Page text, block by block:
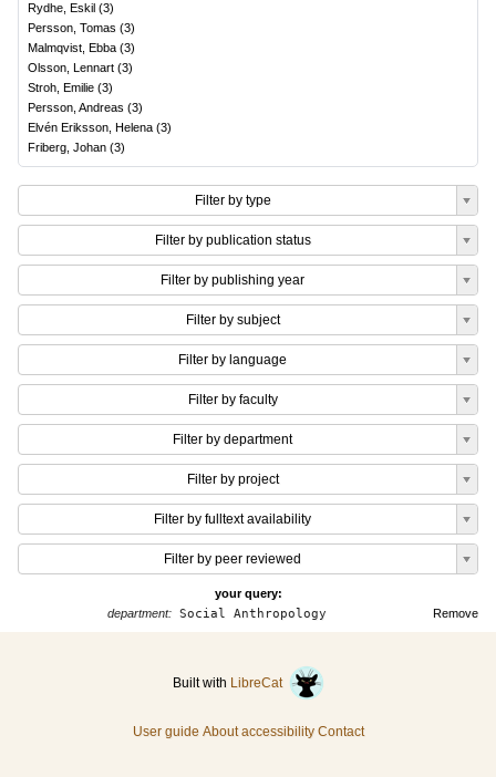
Rydhe, Eskil (3)
Persson, Tomas (3)
Malmqvist, Ebba (3)
Olsson, Lennart (3)
Stroh, Emilie (3)
Persson, Andreas (3)
Elvén Eriksson, Helena (3)
Friberg, Johan (3)
Filter by type
Filter by publication status
Filter by publishing year
Filter by subject
Filter by language
Filter by faculty
Filter by department
Filter by project
Filter by fulltext availability
Filter by peer reviewed
your query:
Remove
department:Social Anthropology
Built with LibreCat
User guide About accessibility Contact